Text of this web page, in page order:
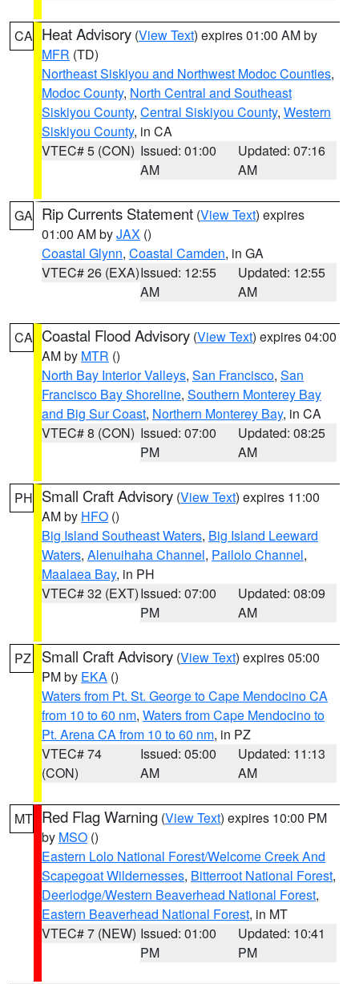
CA Heat Advisory (View Text) expires 01:00 AM by
MFR (TD)
Northeast Siskiyou and Northwest Modoc Counties,
Modoc County, North Central and Southeast
Siskiyou County, Central Siskiyou County, Western
Siskiyou County, in CA
VTEC# 5 (CON) Issued: 01:00
AM
Updated: 07:16
AM
GA Rip Currents Statement (View Text) expires
01:00 AM byJAX ()
Coastal Glynn, Coastal Camden, in GA
VTEC# 26 (EXA)Issued: 12:55
AM
Updated: 12:55
AM
CA Coastal Flood Advisory (View Text) expires 04:00
AM by MTR ()
North Bay Interior Valleys, San Francisco, San
Francisco Bay Shoreline, Southern Monterey Bay
and Big Sur Coast, Northern Monterey Bay, in CA
VTEC# 8 (CON) Issued: 07:00
PM
Updated: 08:25
AM
PH Small Craft Advisory (View Text) expires 11:00
AM by HFO ()
Big Island Southeast Waters, Big Island Leeward
Waters, Alenuihaha Channel, Pailolo Channel,
Maalaea Bay, in PH
VTEC# 32 (EXT)Issued: 07:00
PM
Updated: 08:09
AM
PZ Small Craft Advisory (View Text) expires 05:00
PM by EKA ()
Waters from Pt. St. George to Cape Mendocino CA
from 10 to 60 nm, Waters from Cape Mendocino to
Pt. Arena CA from 10 to 60 nm, in PZ
VTEC# 74
(CON)
Issued: 05:00
AM
Updated: 11:13
AM
MT Red Flag Warning (View Text) expires 10:00 PM
by MSO ()
Eastern Lolo National Forest/Welcome Creek And
Scapegoat Wildernesses, Bitterroot National Forest,
Deerlodge/Western Beaverhead National Forest,
Eastern Beaverhead National Forest, in MT
VTEC# 7 (NEW) Issued: 01:00
PM
Updated: 10:41
PM